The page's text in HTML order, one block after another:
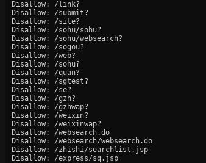
Disallow: /link?
Disallow: /submit?
Disallow: /site?
Disallow: /sohu/sohu?
Disallow: /sohu/websearch?
Disallow: /sogou?
Disallow: /web?
Disallow: /sohu?
Disallow: /quan?
Disallow: /sgtest?
Disallow: /se?
Disallow: /gzh?
Disallow: /gzhwap?
Disallow: /weixin?
Disallow: /weixinwap?
Disallow: /websearch.do
Disallow: /websearch/websearch.do
Disallow: /zhishi/searchlist.jsp
Disallow: /express/sq.jsp